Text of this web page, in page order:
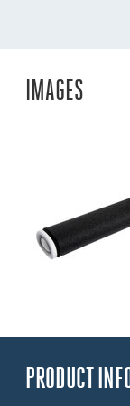
IMAGES
PRODUCT